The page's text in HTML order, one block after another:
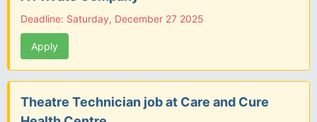
Deadline: Saturday, December 27 2025
Apply
Theatre Technician job at Care and Cure